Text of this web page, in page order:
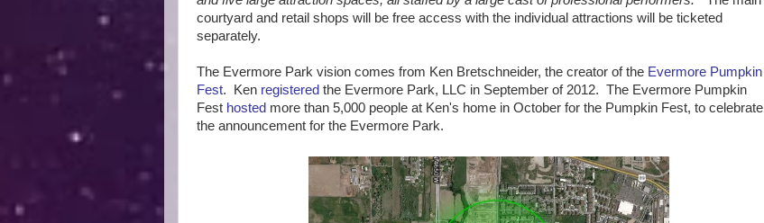
courtyard and retail shops will be free access with the individual attractions will be ticketed
separately.
The Evermore Park vision comes from Ken Bretschneider, the creator of the Evermore Pumpkin
Fest. Ken registered the Evermore Park, LLC in September of 2012. The Evermore Pumpkin
Fest hosted more than 5,000 people at Ken's home in October for the Pumpkin Fest, to celebrate
the announcement for the Evermore Park.